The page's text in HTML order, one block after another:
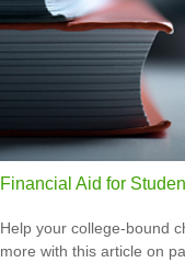
Financial Aid for
Help your college-bound
more with this article on